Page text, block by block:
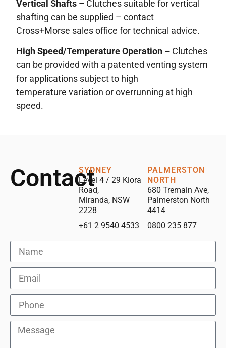
Vertical Shafts – Clutches suitable for vertical
shafting can be supplied – contact
Cross+Morse sales office for technical advice.
High Speed/Temperature Operation – Clutches
can be provided with a patented venting system
for applications subject to high
temperature variation or overrunning at high
speed.
ContactSYDNEY
Level 4 / 29 Kiora
Road,
Miranda, NSW
2228
+61 2 9540 4533
PALMERSTON
NORTH
680 Tremain Ave,
Palmerston North
4414
0800 235 877